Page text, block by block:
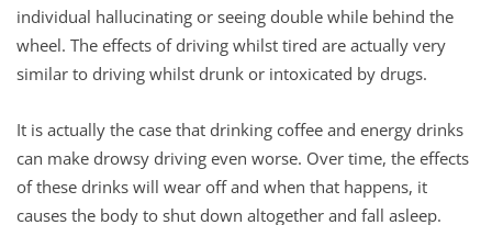
individual hallucinating or seeing double while behind the
wheel. The effects of driving whilst tired are actually very
similar to driving whilst drunk or intoxicated by drugs.
It is actually the case that drinking coffee and energy drinks
can make drowsy driving even worse. Over time, the effects
of these drinks will wear off and when that happens, it
causes the body to shut down altogether and fall asleep.